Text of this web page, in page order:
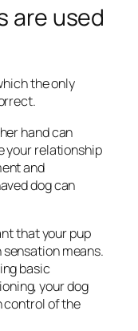
are used
the only
hand can
your relationship
and
dog can
that your pup
means.
basic
your dog
control of the